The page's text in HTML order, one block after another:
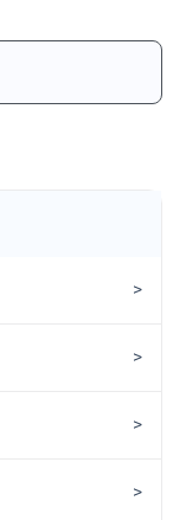
>
>
>
>